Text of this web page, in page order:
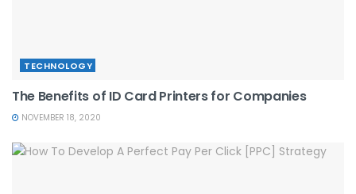
TECHNOLOGY
The Benefits of ID Card Printers for Companies
NOVEMBER 18, 2020